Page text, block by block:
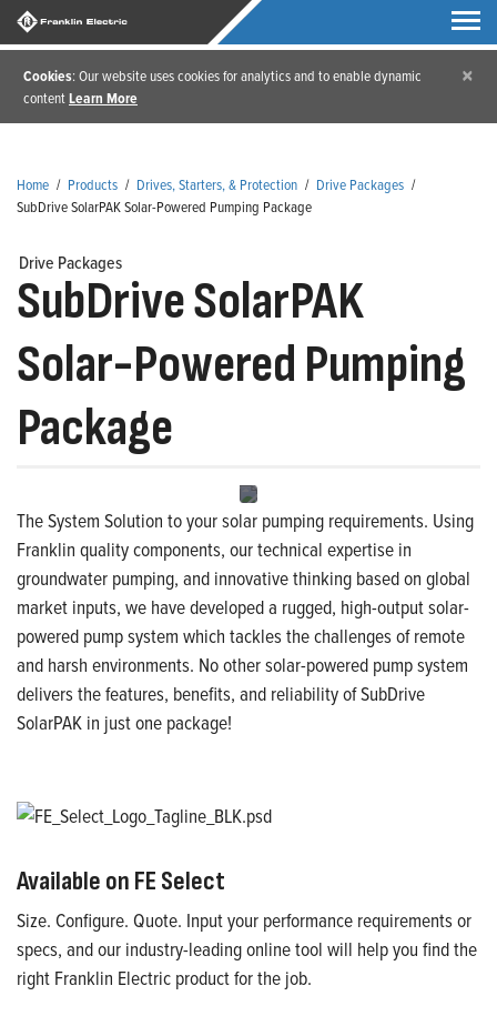
Cookies: Our website uses cookies for analytics and to enable dynamic
contentLearn More
×
Home / Products / Drives, Starters, & Protection / Drive Packages /
SubDrive SolarPAK Solar-Powered Pumping Package
Drive Packages
SubDrive SolarPAK
Solar-Powered Pumping
Package
The System Solution to your solar pumping requirements. Using
Franklin quality components, our technical expertise in
groundwater pumping, and innovative thinking based on global
market inputs, we have developed a rugged, high-output solar-
powered pump system which tackles the challenges of remote
and harsh environments. No other solar-powered pump system
delivers the features, benefits, and reliability of SubDrive
SolarPAK in just one package!
Available on FE Select
Size. Configure. Quote. Input your performance requirements or
specs, and our industry-leading online tool will help you find the
right Franklin Electric product for the job.